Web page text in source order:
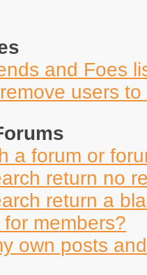
and Foes
users
a forum or
return no
return a
members?
own posts